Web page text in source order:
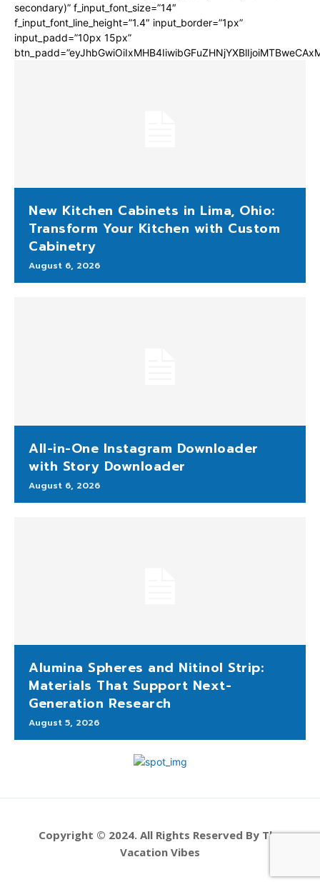
secondary)” f_input_font_size=”14″
f_input_font_line_height=”1.4″ input_border=”1px”
input_padd=”10px 15px”
New Kitchen Cabinets in Lima, Ohio:
Transform Your Kitchen with Custom
Cabinetry
August 6, 2026
All-in-One Instagram Downloader
with Story Downloader
August 6, 2026
Alumina Spheres and Nitinol Strip:
Materials That Support Next-
Generation Research
August 5, 2026
Copyright © 2024. All Rights Reserved By The
Vacation Vibes